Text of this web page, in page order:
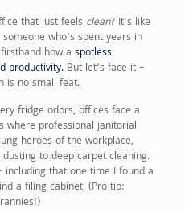
that just feels clean? It’s like
who’s spent years in
how a spotless
productivity.But let’s face it –
is no small feat.
fridge odors, offices face a
where professional janitorial
heroes of the workplace,
to deep carpet cleaning.
including that one time I found a
a filing cabinet. (Pro tip: